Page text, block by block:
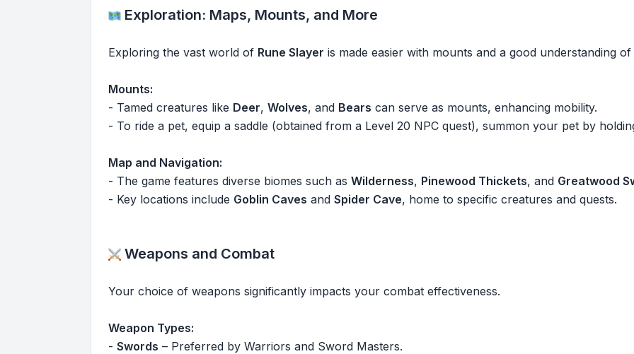
Exploration: Maps, Mounts, and More
Exploring the vast world of Rune Slayer is made easier with mounts and a good understanding
Mounts:
- Tamed creatures like Deer, Wolves, and Bears can serve as mounts, enhancing mobility.
- To ride a pet, equip a saddle (obtained from a Level 20 NPC quest), summon your pet by
Map and Navigation:
- The game features diverse biomes such as Wilderness, Pinewood Thickets, and Greatwood
- Key locations include Goblin Caves and Spider Cave, home to specific creatures and quests.
Weapons and Combat
Your choice of weapons significantly impacts your combat effectiveness.
Weapon Types:
- Swords – Preferred by Warriors and Sword Masters.